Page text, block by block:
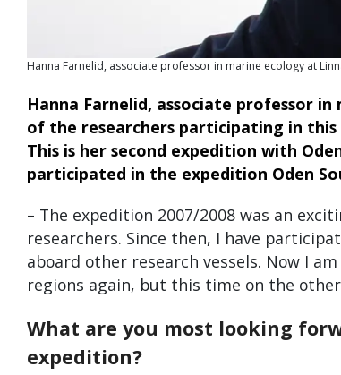
Hanna Farnelid, associate professor in marine ecology at
Hanna Farnelid, associate professor
of the researchers participating in
This is her second expedition with
participated in the expedition Oden
– The expedition 2007/2008 was an
researchers. Since then, I have
aboard other research vessels. Now I
regions again, but this time on the
What are you most looking
expedition?